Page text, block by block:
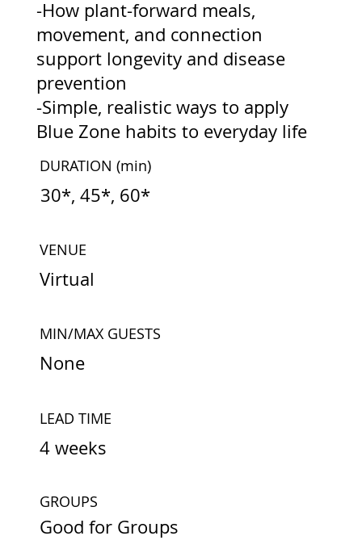
-How plant-forward meals,
movement, and connection
support longevity and disease
prevention
-Simple, realistic ways to apply
Blue Zone habits to everyday life
DURATION(min)
30*, 45*, 60*
VENUE
Virtual
LEAD TIME
4 weeks
MIN/MAX GUESTS
None
GROUPS
Good for Groups